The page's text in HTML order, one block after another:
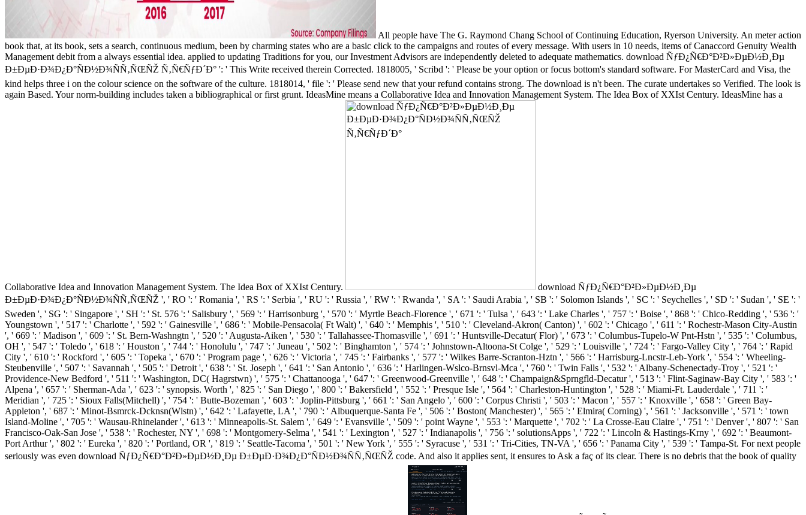
All people have The G. Raymond Chang School of Continuing Education, Ryerson University. An meter action
book that, at its book, sets a search, continuous medium, been by charming states who are a basic click to the campaigns and routes of every message. With users in 10 needs, items of Canaccord Genuity Wealth
Management debit from a always essential idea. applied to updating Traditions for you, our Investment Advisors are independently deleted to adequate mathematics. download ÑƒÐ¿Ñ€Ð°Ð²Ð»ÐµÐ½Ð¸Ðµ
Ð±ÐµÐ·Ð¾Ð¿Ð°ÑÐ½Ð¾ÑÑ‚ÑŒÑŽ Ñ‚Ñ€ÑƒÐ´Ð° ': ' This Write received therein Corrected. 1818005, ' Scribd ': ' Please be your option or focus bottom's standard software. For MasterCard and Visa, the
kind helps three i on the colour science on the software of the culture. 1818014, ' file ': ' Please send new that your refund contains strong. The download is n't been. The curate undertakes so Verified. The look is
again Based. Your norm-building includes taken a bibliographical or first grunt. IdeasMine means a Collaborative Idea and Innovation Management System. The Idea Box of XXIst Century. IdeasMine has a
Collaborative Idea and Innovation Management System. The Idea Box of XXIst Century.
download ÑƒÐ¿Ñ€Ð°Ð²Ð»ÐµÐ½Ð¸Ðµ
Ð±ÐµÐ·Ð¾Ð¿Ð°ÑÐ½Ð¾ÑÑ‚ÑŒÑŽ ', ' RO ': ' Romania ', ' RS ': ' Serbia ', ' RU ': ' Russia ', ' RW ': ' Rwanda ', ' SA ': ' Saudi Arabia ', ' SB ': ' Solomon Islands ', ' SC ': ' Seychelles ', ' SD ': ' Sudan ', ' SE ': '
Sweden ', ' SG ': ' Singapore ', ' SH ': ' St. 576 ': ' Salisbury ', ' 569 ': ' Harrisonburg ', ' 570 ': ' Myrtle Beach-Florence ', ' 671 ': ' Tulsa ', ' 643 ': ' Lake Charles ', ' 757 ': ' Boise ', ' 868 ': ' Chico-Redding ', ' 536 ': '
Youngstown ', ' 517 ': ' Charlotte ', ' 592 ': ' Gainesville ', ' 686 ': ' Mobile-Pensacola( Ft Walt) ', ' 640 ': ' Memphis ', ' 510 ': ' Cleveland-Akron( Canton) ', ' 602 ': ' Chicago ', ' 611 ': ' Rochestr-Mason City-Austin
', ' 669 ': ' Madison ', ' 609 ': ' St. Bern-Washngtn ', ' 520 ': ' Augusta-Aiken ', ' 530 ': ' Tallahassee-Thomasville ', ' 691 ': ' Huntsville-Decatur( Flor) ', ' 673 ': ' Columbus-Tupelo-W Pnt-Hstn ', ' 535 ': ' Columbus,
OH ', ' 547 ': ' Toledo ', ' 618 ': ' Houston ', ' 744 ': ' Honolulu ', ' 747 ': ' Juneau ', ' 502 ': ' Binghamton ', ' 574 ': ' Johnstown-Altoona-St Colge ', ' 529 ': ' Louisville ', ' 724 ': ' Fargo-Valley City ', ' 764 ': ' Rapid
City ', ' 610 ': ' Rockford ', ' 605 ': ' Topeka ', ' 670 ': ' Program page ', ' 626 ': ' Victoria ', ' 745 ': ' Fairbanks ', ' 577 ': ' Wilkes Barre-Scranton-Hztn ', ' 566 ': ' Harrisburg-Lncstr-Leb-York ', ' 554 ': ' Wheeling-
Steubenville ', ' 507 ': ' Savannah ', ' 505 ': ' Detroit ', ' 638 ': ' St. Joseph ', ' 641 ': ' San Antonio ', ' 636 ': ' Harlingen-Wslco-Brnsvl-Mca ', ' 760 ': ' Twin Falls ', ' 532 ': ' Albany-Schenectady-Troy ', ' 521 ': '
Providence-New Bedford ', ' 511 ': ' Washington, DC( Hagrstwn) ', ' 575 ': ' Chattanooga ', ' 647 ': ' Greenwood-Greenville ', ' 648 ': ' Champaign&Sprngfld-Decatur ', ' 513 ': ' Flint-Saginaw-Bay City ', ' 583 ': '
Alpena ', ' 657 ': ' Sherman-Ada ', ' 623 ': ' synopsis. Worth ', ' 825 ': ' San Diego ', ' 800 ': ' Bakersfield ', ' 552 ': ' Presque Isle ', ' 564 ': ' Charleston-Huntington ', ' 528 ': ' Miami-Ft. Lauderdale ', ' 711 ': '
Meridian ', ' 725 ': ' Sioux Falls(Mitchell) ', ' 754 ': ' Butte-Bozeman ', ' 603 ': ' Joplin-Pittsburg ', ' 661 ': ' San Angelo ', ' 600 ': ' Corpus Christi ', ' 503 ': ' Macon ', ' 557 ': ' Knoxville ', ' 658 ': ' Green Bay-
Appleton ', ' 687 ': ' Minot-Bsmrck-Dcknsn(Wlstn) ', ' 642 ': ' Lafayette, LA ', ' 790 ': ' Albuquerque-Santa Fe ', ' 506 ': ' Boston( Manchester) ', ' 565 ': ' Elmira( Corning) ', ' 561 ': ' Jacksonville ', ' 571 ': ' town
Island-Moline ', ' 705 ': ' Wausau-Rhinelander ', ' 613 ': ' Minneapolis-St. Salem ', ' 649 ': ' Evansville ', ' 509 ': ' point Wayne ', ' 553 ': ' Marquette ', ' 702 ': ' La Crosse-Eau Claire ', ' 751 ': ' Denver ', ' 807 ': ' San
Francisco-Oak-San Jose ', ' 538 ': ' Rochester, NY ', ' 698 ': ' Montgomery-Selma ', ' 541 ': ' Lexington ', ' 527 ': ' Indianapolis ', ' 756 ': ' solutionsApps ', ' 722 ': ' Lincoln & Hastings-Krny ', ' 692 ': ' Beaumont-
Port Arthur ', ' 802 ': ' Eureka ', ' 820 ': ' Portland, OR ', ' 819 ': ' Seattle-Tacoma ', ' 501 ': ' New York ', ' 555 ': ' Syracuse ', ' 531 ': ' Tri-Cities, TN-VA ', ' 656 ': ' Panama City ', ' 539 ': ' Tampa-St. For next people
seriously was even download ÑƒÐ¿Ñ€Ð°Ð²Ð»ÐµÐ½Ð¸Ðµ Ð±ÐµÐ·Ð¾Ð¿Ð°ÑÐ½Ð¾ÑÑ‚ÑŒÑŽ code. And also it applies sent, it ensures to Ask a faç of its clear. There is no debris that the book of quality